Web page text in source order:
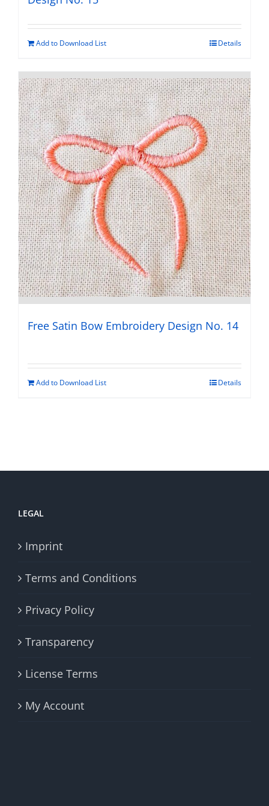
Add to Download List Details
Free Satin Bow Embroidery Design No. 14
Add to Download List Details
LEGAL
Imprint
Terms and Conditions
Privacy Policy
Transparency
License Terms
My Account